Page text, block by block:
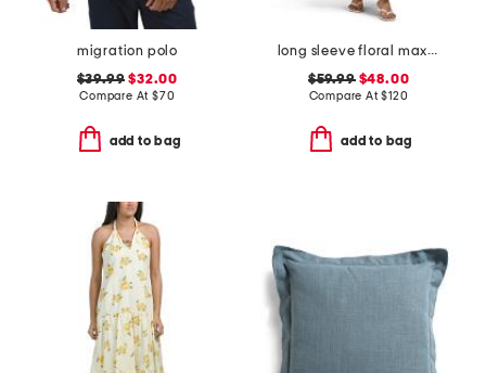
migration polo
$39.99 $32.00
Compare At $70
add to bag
long sleeve floral maxi dress with belt
$59.99$48.00
Compare At$120
add to bag